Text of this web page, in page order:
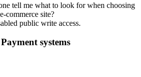
tell me what to look for when choosing
commerce site?
public write access.
Payment systems